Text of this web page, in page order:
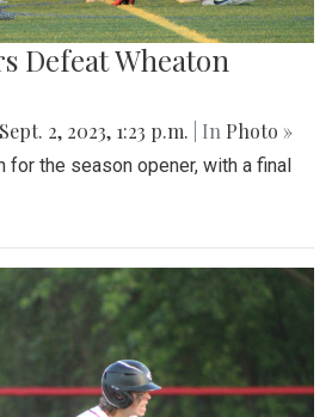
Defeat Wheaton
Sept. 2, 2023, 1:23 p.m. | In Photo »
for the season opener, with a final